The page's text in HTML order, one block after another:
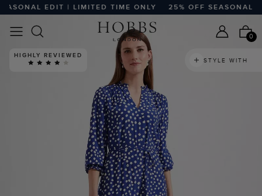
EDIT | LIMITED TIME ONLY 25% OFF SEASONAL
0
HIGHLY REVIEWED
STYLE WITH